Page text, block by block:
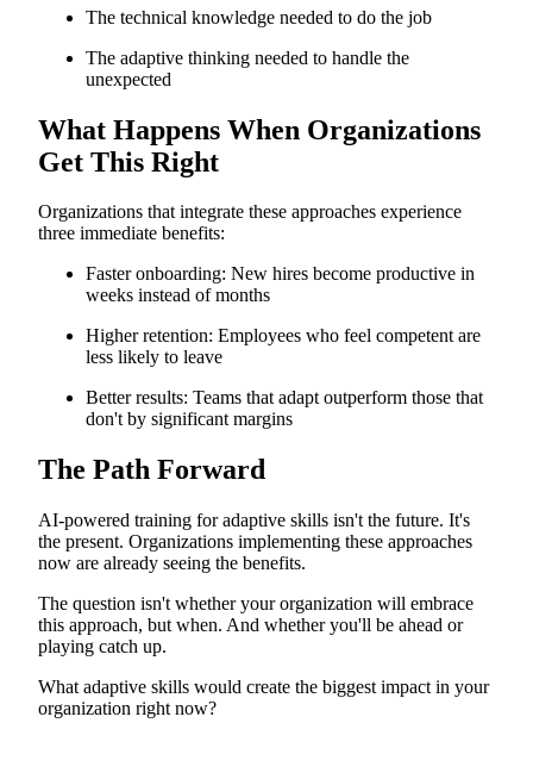
The technical knowledge needed to do the job
The adaptive thinking needed to handle the
unexpected
What Happens When Organizations
Get This Right
Organizations that integrate these approaches experience
three immediate benefits:
Faster onboarding: New hires become productive in
weeks instead of months
Higher retention: Employees who feel competent are
less likely to leave
Better results: Teams that adapt outperform those that
don't by significant margins
The Path Forward
AI-powered training for adaptive skills isn't the future. It's
the present. Organizations implementing these approaches
now are already seeing the benefits.
The question isn't whether your organization will embrace
this approach, but when. And whether you'll be ahead or
playing catch up.
What adaptive skills would create the biggest impact in your
organization right now?